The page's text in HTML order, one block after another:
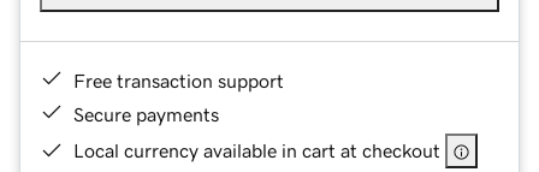
Free transaction support
Secure payments
Local currency available in cart at checkout